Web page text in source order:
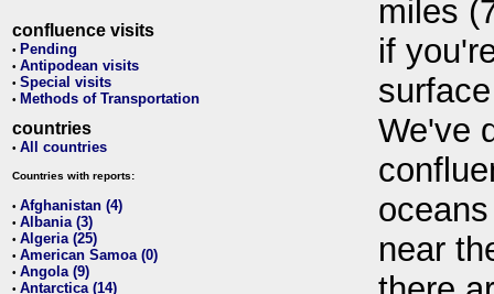
confluence visits
• Pending
• Antipodean visits
• Special visits
• Methods of Transportation
countries
• All countries
Countries with reports:
• Afghanistan (4)
• Albania (3)
• Algeria (25)
• American Samoa (0)
• Angola (9)
• Antarctica (14)
miles
if
We've
near